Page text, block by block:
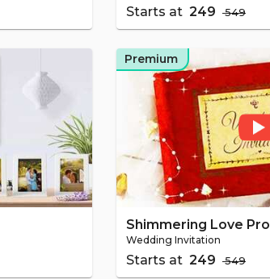
Starts at ₹ 249 ₹ 549
Shimmering Love Pro
Wedding Invitation
Starts at ₹ 249 ₹ 549
Premium